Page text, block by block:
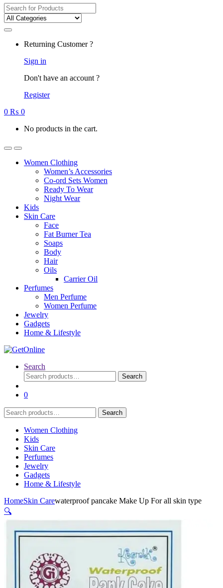
Search
for:
Returning Customer ?
Sign in
Don't have an account ?
Register
0 ₨ 0
No products in the cart.
Women Clothing
Women’s Accessories
Co-ord Sets Women
Ready To Wear
Night Wear
Kids
Skin Care
Face
Fat Burner Tea
Soaps
Body
Hair
Oils
Carrier Oil
Perfumes
Men Perfume
Women Perfume
Jewelry
Gadgets
Home & Lifestyle
Search
Search
for:
Search
0
Search
for:
Search
Women Clothing
Kids
Skin Care
Perfumes
Jewelry
Gadgets
Home & Lifestyle
HomeSkin Carewaterproof pancake Make Up For all skin type
🔍